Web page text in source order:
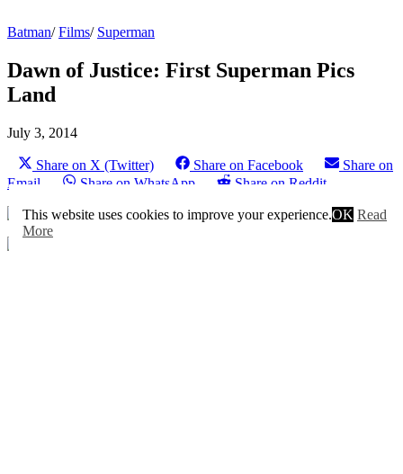
Batman/Films/ Superman
Dawn of Justice: First Superman Pics
Land
July 3, 2014
Share on X (Twitter) Share on Facebook
Share on
Email
Share on WhatsApp Share on Reddit
This website uses cookies to improve your experience.OK Read
More